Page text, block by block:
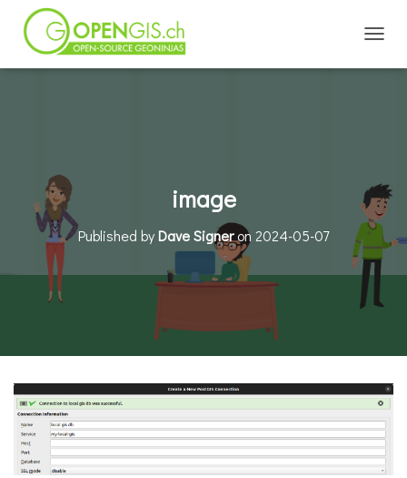
image
Published byDave Signeron 2024-05-07